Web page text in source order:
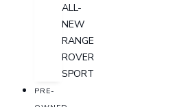
ALL-
NEW
RANGE
ROVER
SPORT
PRE-